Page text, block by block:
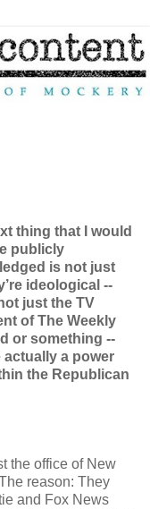
thing that I would
publicly
is not just
ideological --
just the TV
of The Weekly
or something --
actually a power
the Republican
the office of New
reason: They
and Fox News